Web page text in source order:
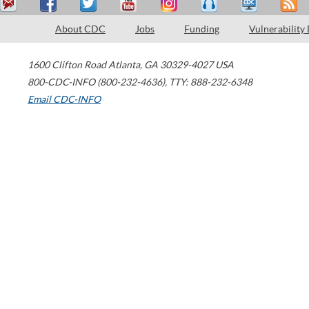
About CDC Jobs Funding Vulnerability
1600 Clifton Road Atlanta, GA 30329-4027 USA
800-CDC-INFO (800-232-4636), TTY: 888-232-6348
Email CDC-INFO